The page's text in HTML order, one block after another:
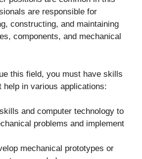
are responsible for
constructing, and maintaining
components, and mechanical
this field, you must have skills
help in various applications:
and computer technology to
problems and implement
mechanical prototypes or